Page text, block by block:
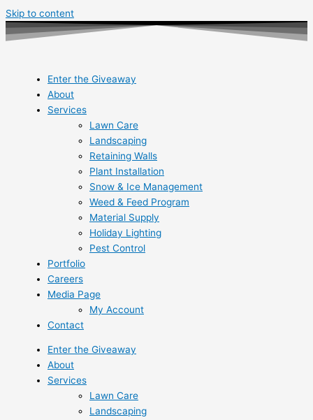
Skip to content
Enter the Giveaway
About
Services
Lawn Care
Landscaping
Retaining Walls
Plant Installation
Snow & Ice Management
Weed & Feed Program
Material Supply
Holiday Lighting
Pest Control
Portfolio
Careers
Media Page
My Account
Contact
Enter the Giveaway
About
Services
Lawn Care
Landscaping